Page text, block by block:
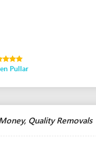
Pullar
Quality Removals